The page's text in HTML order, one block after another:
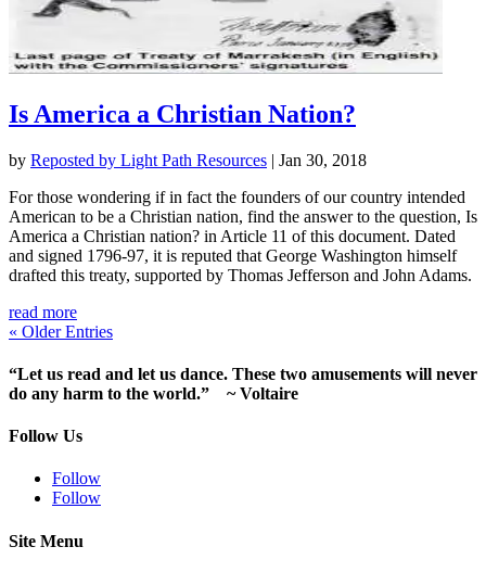
Is America a Christian Nation?
by Reposted by Light Path Resources | Jan 30, 2018
For those wondering if in fact the founders of our country intended
American to be a Christian nation, find the answer to the question, Is
America a Christian nation? in Article 11 of this document. Dated
and signed 1796-97, it is reputed that George Washington himself
drafted this treaty, supported by Thomas Jefferson and John Adams.
read more
« Older Entries
“Let us read and let us dance. These two amusements will never
do any harm to the world.” ~ Voltaire
Follow Us
Follow
Follow
Site Menu